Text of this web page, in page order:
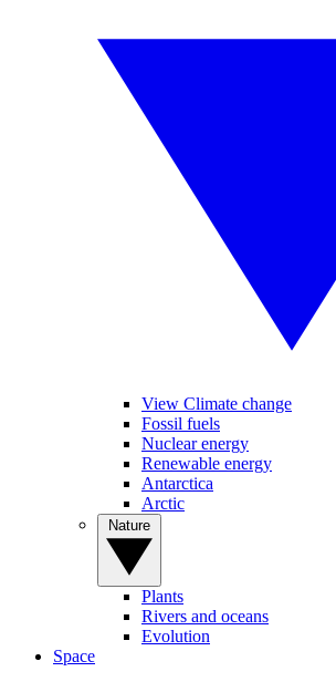
View Climate change
Fossil fuels
Nuclear energy
Renewable energy
Antarctica
Arctic
Plants
Rivers and oceans
Evolution
Space